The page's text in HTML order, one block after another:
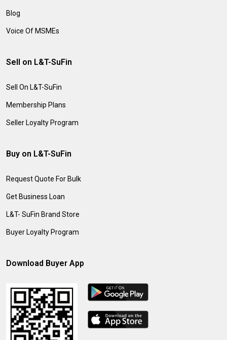
Blog
Voice Of MSMEs
Sell on L&T-SuFin
Sell On L&T-SuFin
Membership Plans
Seller Loyalty Program
Buy on L&T-SuFin
Request Quote For Bulk
Get Business Loan
L&T- SuFin Brand Store
Buyer Loyalty Program
Download Buyer App